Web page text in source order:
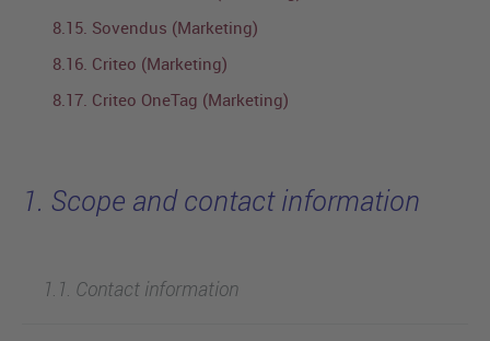
8.15. Sovendus (Marketing)
8.16. Criteo (Marketing)
8.17. Criteo OneTag (Marketing)
1. Scope and contact information
1.1. Contact information